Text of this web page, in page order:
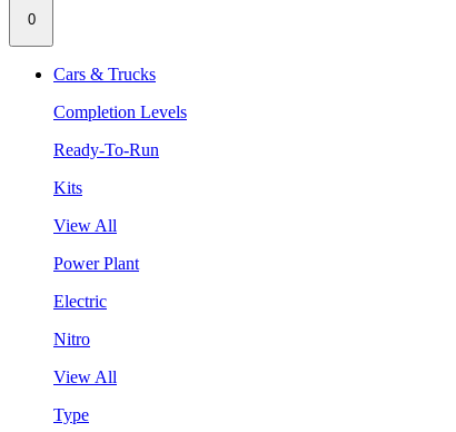
0
Cars & Trucks
Completion Levels
Ready-To-Run
Kits
View All
Power Plant
Electric
Nitro
View All
Type